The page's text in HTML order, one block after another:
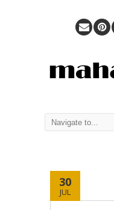
30
JUL